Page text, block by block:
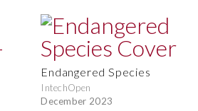
Endangered Species
IntechOpen
December 2023